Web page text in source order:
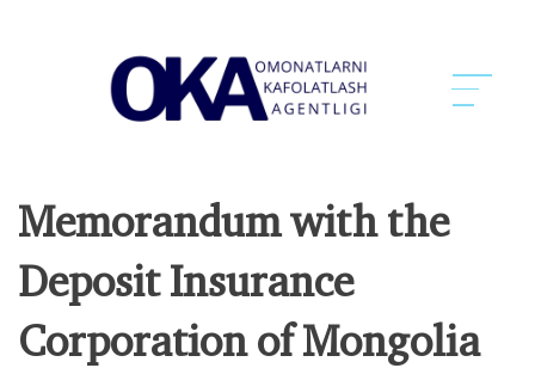
Memorandum with the
Deposit Insurance
Corporation of Mongolia